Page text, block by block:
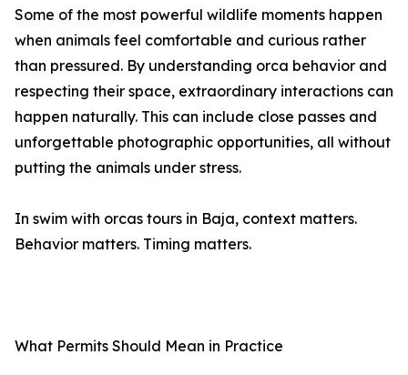
Some of the most powerful wildlife moments happen
when animals feel comfortable and curious rather
than pressured. By understanding orca behavior and
respecting their space, extraordinary interactions can
happen naturally. This can include close passes and
unforgettable photographic opportunities, all without
putting the animals under stress.
In swim with orcas tours in Baja, context matters.
Behavior matters. Timing matters.
What Permits Should Mean in Practice